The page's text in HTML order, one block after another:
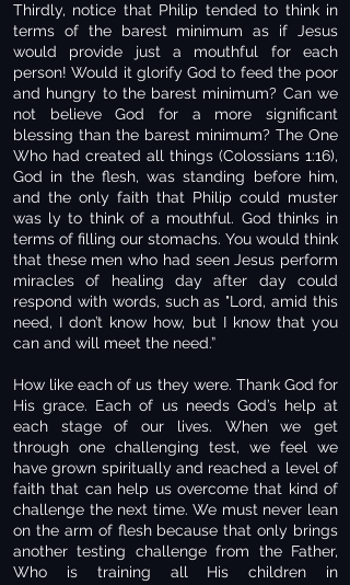
Thirdly, notice that Philip tended to think in
terms of the barest minimum as if Jesus
would provide just a mouthful for each
person! Would it glorify God to feed the poor
and hungry to the barest minimum? Can we
not believe God for a more significant
blessing than the barest minimum? The One
Who had created all things (Colossians 1:16),
God in the flesh, was standing before him,
and the only faith that Philip could muster
was ly to think of a mouthful. God thinks in
terms of filling our stomachs. You would think
that these men who had seen Jesus perform
miracles of healing day after day could
respond with words, such as "Lord, amid this
need, I don’t know how, but I know that you
can and will meet the need.”
How like each of us they were. Thank God for
His grace. Each of us needs God’s help at
each stage of our lives. When we get
through one challenging test, we feel we
have grown spiritually and reached a level of
faith that can help us overcome that kind of
challenge the next time. We must never lean
on the arm of flesh because that only brings
another testing challenge from the Father,
Who is training all His children in